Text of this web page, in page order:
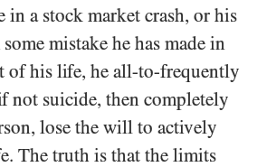
in a stock market crash, or his
mistake he has made in
of his life, he all-to-frequently
not suicide, then completely
lose the will to actively
The truth is that the limits